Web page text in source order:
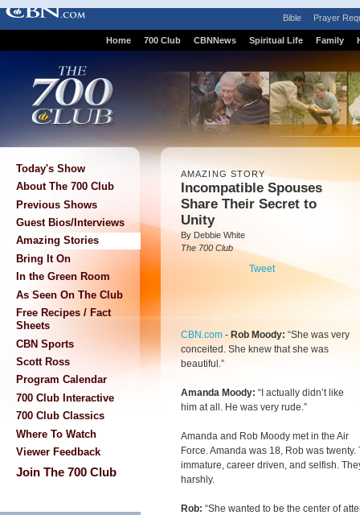
Bible Prayer
Home 700 Club CBNNews Spiritual Life Family
Today's Show
About The 700 Club
Previous Shows
Guest Bios/Interviews
Amazing Stories
Bring It On
In the Green Room
As Seen On The Club
Free Recipes / Fact
Sheets
CBN Sports
Scott Ross
Program Calendar
700 Club Interactive
700 Club Classics
Where To Watch
Viewer Feedback
Join The 700 Club
AMAZING STORY
Incompatible Spouses
Share Their Secret to
Unity
By Debbie White
The 700 Club
Tweet
CBN.com - Rob Moody: “She was very
conceited. She knew that she was
beautiful.”
Amanda Moody: “I actually didn’t like
him at all. He was very rude.”
Amanda and Rob Moody met in the Air
Force. Amanda was 18, Rob was
immature, career driven, and selfish.
harshly.
Rob: “She wanted to be the center of